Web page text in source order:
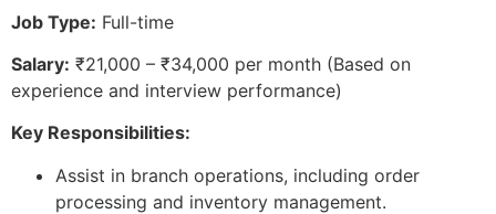
Job Type: Full-time
Salary: ₹21,000 – ₹34,000 per month (Based on
experience and interview performance)
Key Responsibilities:
Assist in branch operations, including order
processing and inventory management.